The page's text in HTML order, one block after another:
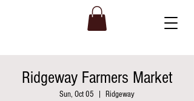
Ridgeway Farmers Market
Sun, Oct 05 Ridgeway